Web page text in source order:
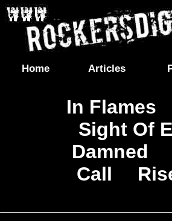
Home Articles
In Flames
Sight Of
Damned
Call